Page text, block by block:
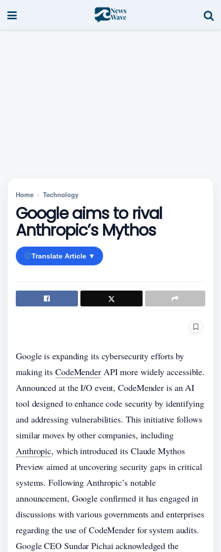
Home Technology
Google aims to rival
Anthropic’s Mythos
Translate Article ▼
Google is expanding its cybersecurity efforts by
making its CodeMenderAPI more widely accessible.
Announced at the I/O event, CodeMender is an AI
tool designed to enhance code security by identifying
and addressing vulnerabilities. This initiative follows
similar moves by other companies, including
Anthropic, which introduced its Claude Mythos
Preview aimed at uncovering security gaps in critical
systems. Following Anthropic’s notable
announcement, Google confirmed it has engaged in
discussions with various governments and enterprises
regarding the use of CodeMender for system audits.
Google CEO Sundar Pichai acknowledged the